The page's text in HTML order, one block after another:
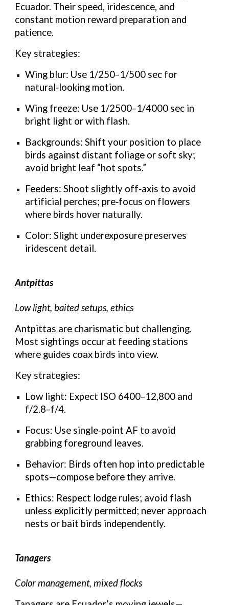
Ecuador. Their speed, iridescence, and
constant motion reward preparation and
patience.
Key strategies:
Wing blur: Use 1/250–1/500 sec for
natural‑looking motion.
Wing freeze: Use 1/2500–1/4000 sec in
bright light or with flash.
Backgrounds: Shift your position to place
birds against distant foliage or soft sky;
avoid bright leaf “hot spots.”
Feeders: Shoot slightly off‑axis to avoid
artificial perches; pre‑focus on flowers
where birds hover naturally.
Color: Slight underexposure preserves
iridescent detail.
Antpittas
Low light, baited setups, ethics
Antpittas are charismatic but challenging.
Most sightings occur at feeding stations
where guides coax birds into view.
Key strategies:
Low light: Expect ISO 6400–12,800 and
f/2.8–f/4.
Focus: Use single‑point AF to avoid
grabbing foreground leaves.
Behavior: Birds often hop into predictable
spots—compose before they arrive.
Ethics: Respect lodge rules; avoid flash
unless explicitly permitted; never approach
nests or bait birds independently.
Tanagers
Color management, mixed flocks